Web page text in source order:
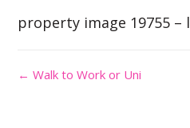
property image 19755 – l
← Walk to Work or Uni